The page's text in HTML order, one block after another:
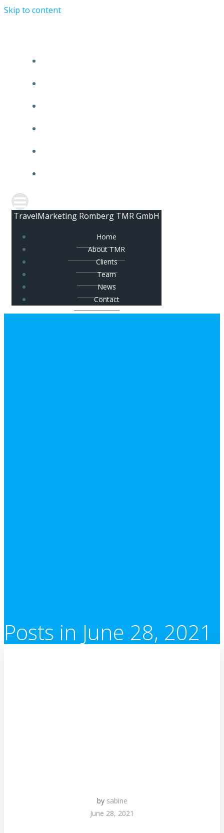
Skip to content
TravelMarketing Romberg TMR GmbH
Home
About TMR
Clients
Team
News
Contact
Posts in June 28, 2021
by sabine
June 28, 2021